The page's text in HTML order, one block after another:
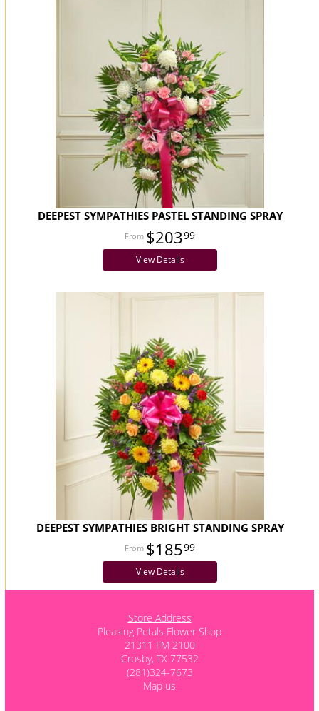
DEEPEST SYMPATHIES PASTEL STANDING SPRAY
$20399
View Details
DEEPEST SYMPATHIES BRIGHT STANDING SPRAY
$18599
View Details
Store Address
Pleasing Petals Flower Shop
21311 FM 2100
Crosby, TX 77532
(281)324-7673
Map us